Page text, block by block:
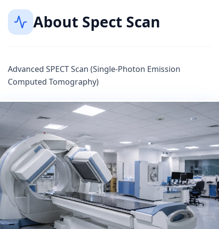
About Spect Scan
Advanced SPECT Scan (Single-Photon Emission
Computed Tomography)